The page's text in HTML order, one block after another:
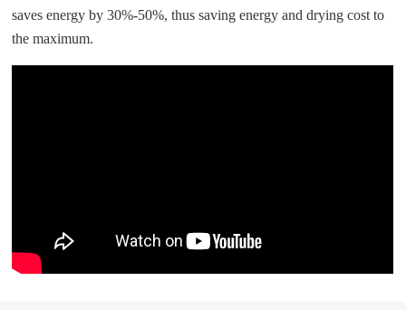
saves energy by 30%-50%, thus saving energy and drying cost to
the maximum.